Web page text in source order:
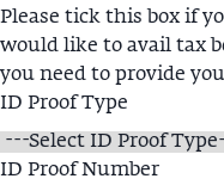
Please tick this box if
would like to avail tax
you need to provide
ID Proof Type
ID Proof Number